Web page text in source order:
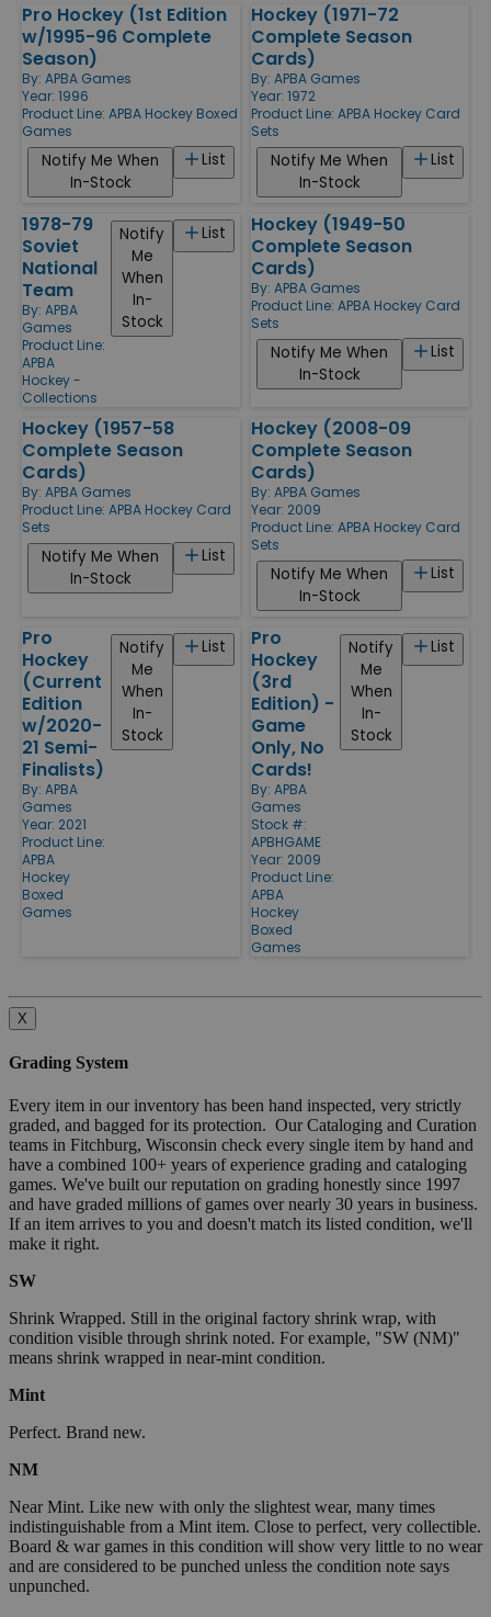
Pro Hockey (1st Edition
w/1995-96 Complete
Season)
By: APBA Games
Year: 1996
Product Line: APBA Hockey Boxed
Games
List
Notify Me When
In-Stock
Hockey (1971-72
Complete Season
Cards)
By: APBA Games
Year: 1972
Product Line: APBA Hockey Card
Sets
List
Notify Me When
In-Stock
1978-79
Soviet
National
Team
By: APBA
Games
Product Line:
APBA
Hockey -
Collections
List
Notify
Me
When
In-
Stock
Hockey (1949-50
Complete Season
Cards)
By: APBA Games
Product Line: APBA Hockey Card
Sets
List
Notify Me When
In-Stock
Hockey (1957-58
Complete Season
Cards)
By: APBA Games
Product Line: APBA Hockey Card
Sets
List
Notify Me When
In-Stock
Hockey (2008-09
Complete Season
Cards)
By: APBA Games
Year: 2009
Product Line: APBA Hockey Card
Sets
List
Notify Me When
In-Stock
Pro
Hockey
(Current
Edition
w/2020-
21 Semi-
Finalists)
By: APBA
Games
Year: 2021
Product Line:
APBA
Hockey
Boxed
Games
List
Notify
Me
When
In-
Stock
Pro
Hockey
(3rd
Edition) -
Game
Only, No
Cards!
By: APBA
Games
Stock #:
APBHGAME
Year: 2009
Product Line:
APBA
Hockey
Boxed
Games
List
Notify
Me
When
In-
Stock
X
Grading System
Every item in our inventory has been hand inspected, very strictly
graded, and bagged for its protection. Our Cataloging and Curation
teams in Fitchburg, Wisconsin check every single item by hand and
have a combined 100+ years of experience grading and cataloging
games. We've built our reputation on grading honestly since 1997
and have graded millions of games over nearly 30 years in business.
If an item arrives to you and doesn't match its listed condition, we'll
make it right.
SW
Shrink Wrapped. Still in the original factory shrink wrap, with
condition visible through shrink noted. For example, "SW (NM)"
means shrink wrapped in near-mint condition.
Mint
Perfect. Brand new.
NM
Near Mint. Like new with only the slightest wear, many times
indistinguishable from a Mint item. Close to perfect, very collectible.
Board & war games in this condition will show very little to no wear
and are considered to be punched unless the condition note says
unpunched.